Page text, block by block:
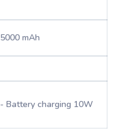
5000 mAh
- Battery charging 10W